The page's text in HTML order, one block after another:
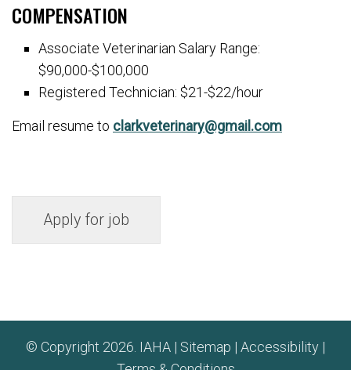
COMPENSATION
Associate Veterinarian Salary Range:
$90,000-$100,000
Registered Technician: $21-$22/hour
Email resume to clarkveterinary@gmail.com
© Copyright 2026. IAHA | Sitemap | Accessibility |